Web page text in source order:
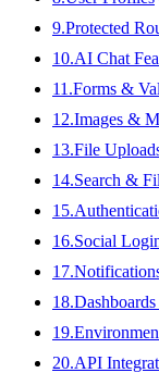
9.Protected
10.AI Chat
11 .Forms &
12.Images &
13.File
14.Search &
15.
16.Social
17.
18.
19.
20.API